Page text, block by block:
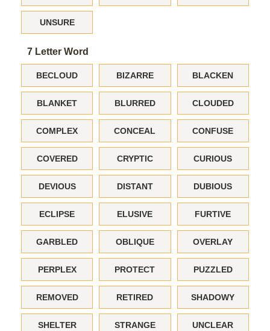
UNSURE
7 Letter Word
BECLOUD BIZARRE BLACKEN
BLANKET BLURRED CLOUDED
COMPLEX CONCEAL CONFUSE
COVERED CRYPTIC CURIOUS
DEVIOUS DISTANT DUBIOUS
ECLIPSE ELUSIVE FURTIVE
GARBLED OBLIQUE OVERLAY
PERPLEX PROTECT PUZZLED
REMOVED RETIRED SHADOWY
SHELTER STRANGE UNCLEAR